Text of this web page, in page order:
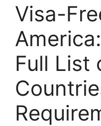
Visa-
Full List